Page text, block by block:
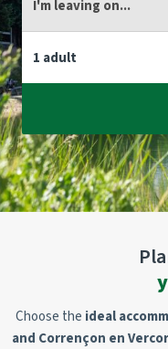
Choose the ideal
and Corrençon en